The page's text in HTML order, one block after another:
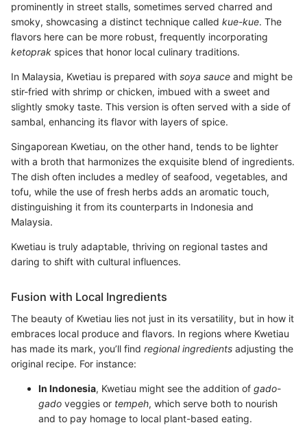
prominently in street stalls, sometimes served charred and
smoky, showcasing a distinct technique called kue-kue. The
flavors here can be more robust, frequently incorporating
ketoprak spices that honor local culinary traditions.
In Malaysia, Kwetiau is prepared with soya sauce and might be
stir-fried with shrimp or chicken, imbued with a sweet and
slightly smoky taste. This version is often served with a side of
sambal, enhancing its flavor with layers of spice.
Singaporean Kwetiau, on the other hand, tends to be lighter
with a broth that harmonizes the exquisite blend of ingredients.
The dish often includes a medley of seafood, vegetables, and
tofu, while the use of fresh herbs adds an aromatic touch,
distinguishing it from its counterparts in Indonesia and
Malaysia.
Kwetiau is truly adaptable, thriving on regional tastes and
daring to shift with cultural influences.
Fusion with Local Ingredients
The beauty of Kwetiau lies not just in its versatility, but in how it
embraces local produce and flavors. In regions where Kwetiau
has made its mark, you’ll find regional ingredients adjusting the
original recipe. For instance:
In Indonesia, Kwetiau might see the addition of gado-
gado veggies or tempeh, which serve both to nourish
and to pay homage to local plant-based eating.